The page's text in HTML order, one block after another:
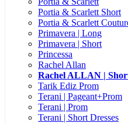
Portia & Scarlett Short
Portia & Scarlett
Primavera | Long
Primavera | Short
Princessa
Rachel Allan
Rachel ALLAN |
Tarik Ediz Prom
Terani | Pageant+Prom
Terani | Prom
Terani | Short Dresses